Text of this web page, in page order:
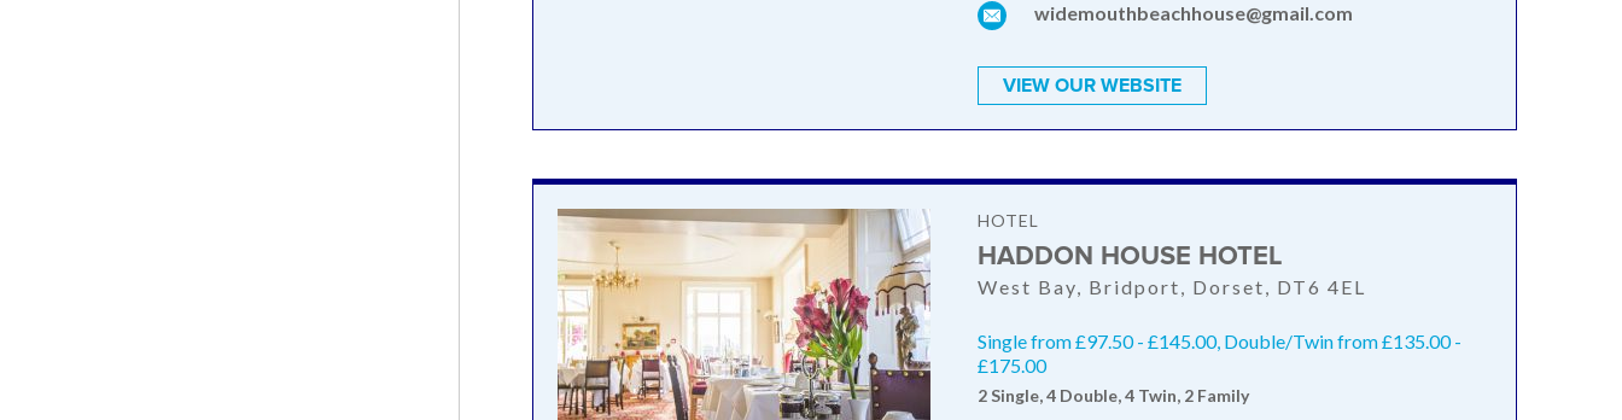
widemouthbeachhouse@gmail.com
VIEW OUR WEBSITE
HOTEL
HADDON HOUSE HOTEL
West Bay, Bridport, Dorset, DT6 4EL
Single from £97.50 - £145.00, Double/Twin from £135.00 -
£175.00
2 Single, 4 Double, 4 Twin, 2 Family